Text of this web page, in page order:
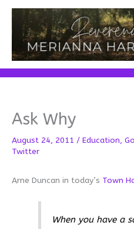
Skip
content
Ask Why
August 24, 2011 / Education,
Twitter
Arne Duncan in today’s Town
When you have a